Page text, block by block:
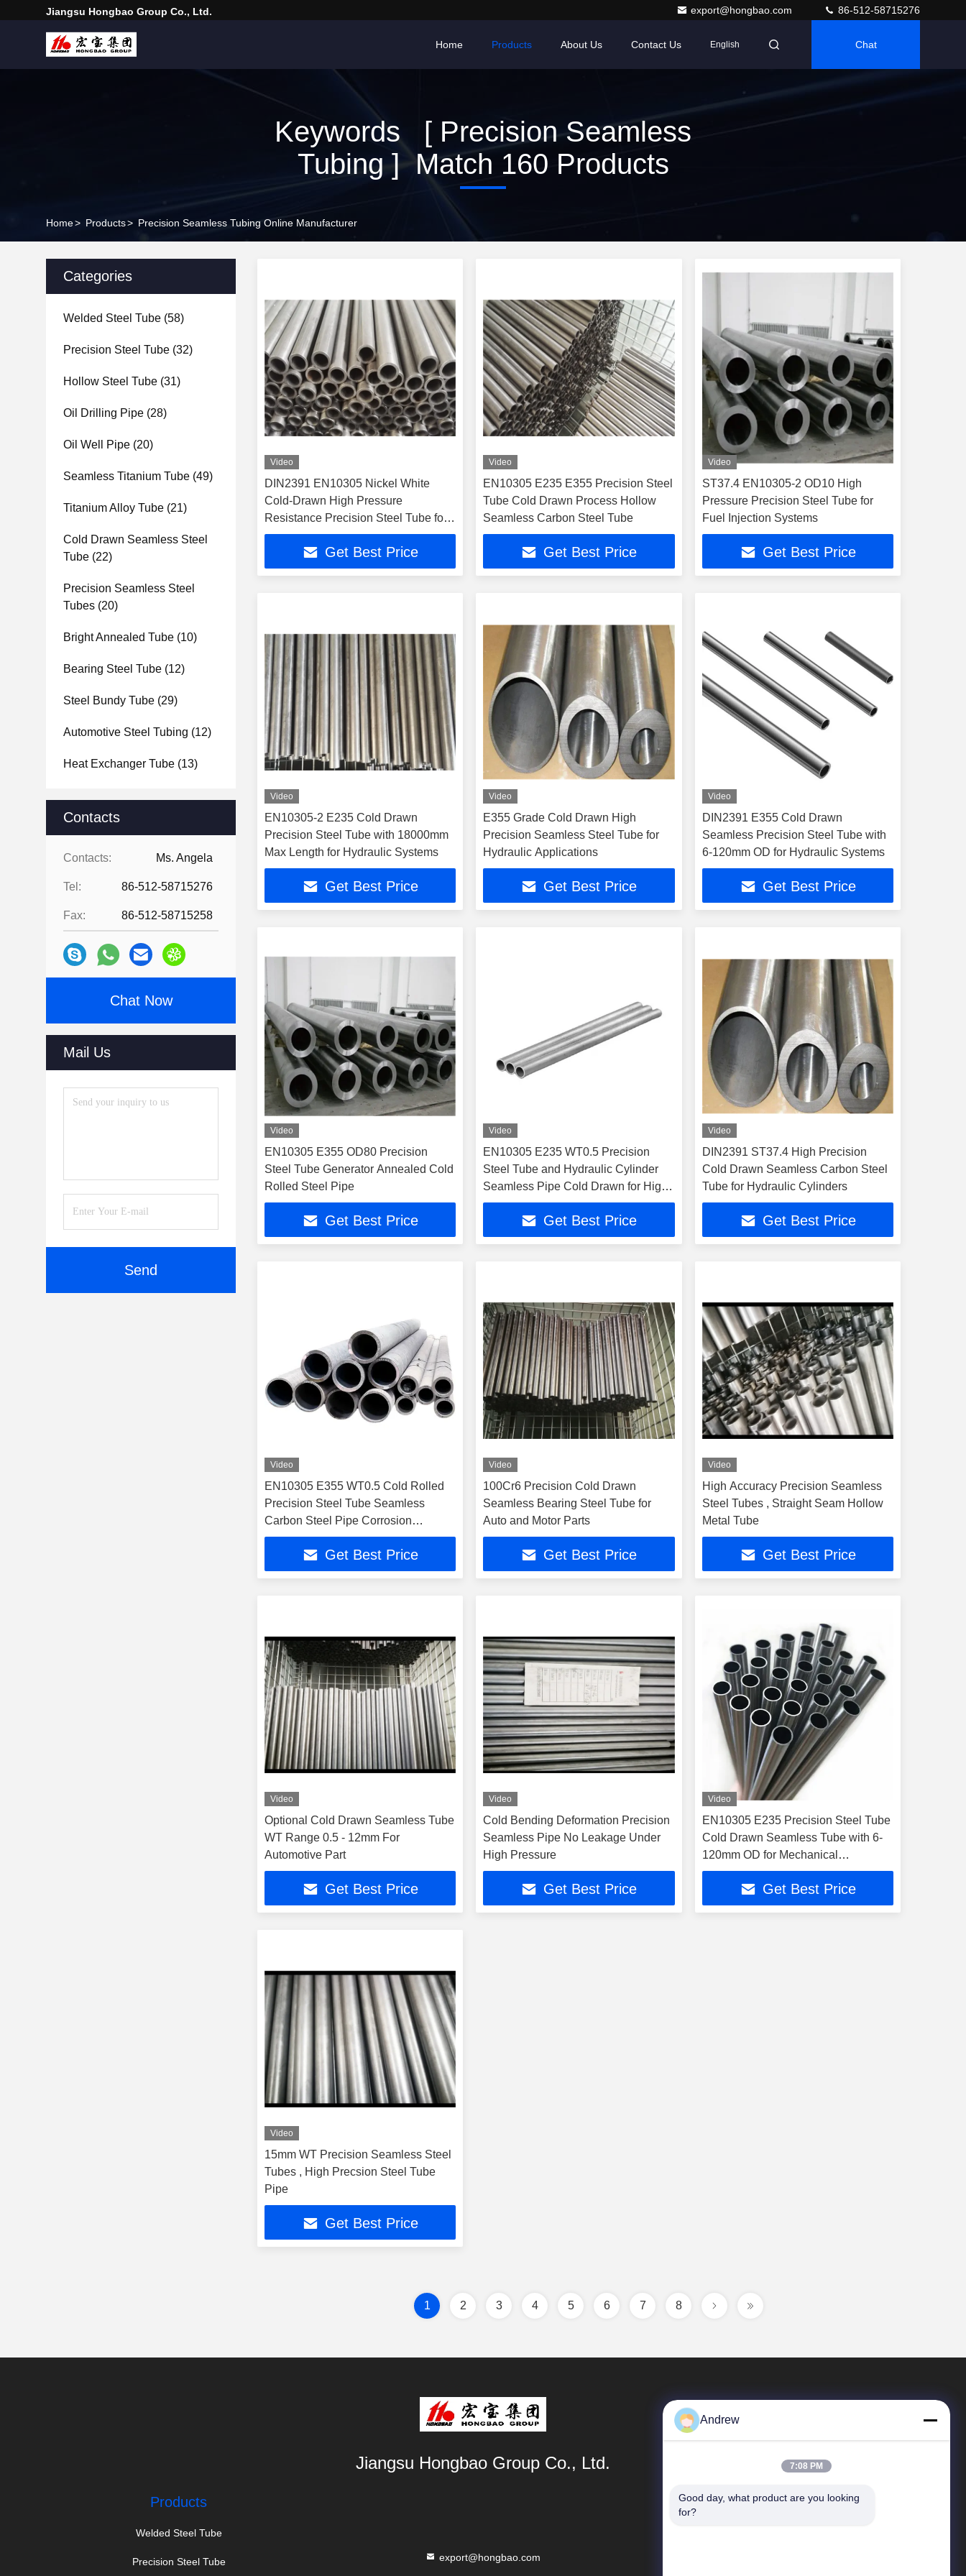
Jiangsu Hongbao Group Co., Ltd. export@hongbao.com 86-512-58715276
Home Products About Us Contact Us English Chat
Keywords [ Precision Seamless
Tubing ] Match 160 Products
Home> Products> Precision Seamless Tubing Online Manufacturer
Categories
Welded Steel Tube (58)
Precision Steel Tube (32)
Hollow Steel Tube (31)
Oil Drilling Pipe (28)
Oil Well Pipe (20)
Seamless Titanium Tube (49)
Titanium Alloy Tube (21)
Cold Drawn Seamless Steel
Tube (22)
Precision Seamless Steel
Tubes (20)
Bright Annealed Tube (10)
Bearing Steel Tube (12)
Steel Bundy Tube (29)
Automotive Steel Tubing (12)
Heat Exchanger Tube (13)
Contacts
Contacts: Ms. Angela
Tel: 86-512-58715276
Fax: 86-512-58715258
Chat Now
Mail Us
Send
Video
DIN2391 EN10305 Nickel White
Cold-Drawn High Pressure
Resistance Precision Steel Tube for
Hydraulic Systems
Get Best Price
Video
EN10305 E235 E355 Precision Steel
Tube Cold Drawn Process Hollow
Seamless Carbon Steel Tube
Get Best Price
Video
ST37.4 EN10305-2 OD10 High
Pressure Precision Steel Tube for
Fuel Injection Systems
Get Best Price
Video
EN10305-2 E235 Cold Drawn
Precision Steel Tube with 18000mm
Max Length for Hydraulic Systems
Get Best Price
Video
E355 Grade Cold Drawn High
Precision Seamless Steel Tube for
Hydraulic Applications
Get Best Price
Video
DIN2391 E355 Cold Drawn
Seamless Precision Steel Tube with
6-120mm OD for Hydraulic Systems
Get Best Price
Video
EN10305 E355 OD80 Precision
Steel Tube Generator Annealed Cold
Rolled Steel Pipe
Get Best Price
Video
EN10305 E235 WT0.5 Precision
Steel Tube and Hydraulic Cylinder
Seamless Pipe Cold Drawn for High
Pressure Applications
Get Best Price
Video
DIN2391 ST37.4 High Precision
Cold Drawn Seamless Carbon Steel
Tube for Hydraulic Cylinders
Get Best Price
Video
EN10305 E355 WT0.5 Cold Rolled
Precision Steel Tube Seamless
Carbon Steel Pipe Corrosion
Resistant for Auto Parts
Get Best Price
Video
100Cr6 Precision Cold Drawn
Seamless Bearing Steel Tube for
Auto and Motor Parts
Get Best Price
Video
High Accuracy Precision Seamless
Steel Tubes , Straight Seam Hollow
Metal Tube
Get Best Price
Video
Optional Cold Drawn Seamless Tube
WT Range 0.5 - 12mm For
Automotive Part
Get Best Price
Video
Cold Bending Deformation Precision
Seamless Pipe No Leakage Under
High Pressure
Get Best Price
Video
EN10305 E235 Precision Steel Tube
Cold Drawn Seamless Tube with 6-
120mm OD for Mechanical
Applications
Get Best Price
Video
15mm WT Precision Seamless Steel
Tubes , High Precsion Steel Tube
Pipe
Get Best Price
1 2 3 4 5 6 7 8
Jiangsu Hongbao Group Co., Ltd.
Products
Welded Steel Tube
Precision Steel Tube export@hongbao.com
Quick Links
Andrew
7:08 PM
Good day, what product are you looking
for?